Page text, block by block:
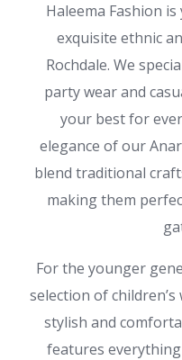
Haleema Fashion
exquisite ethnic
Rochdale. We
party wear and
your best for
elegance of our
blend traditional
making them
For the younger
selection of
stylish and
features